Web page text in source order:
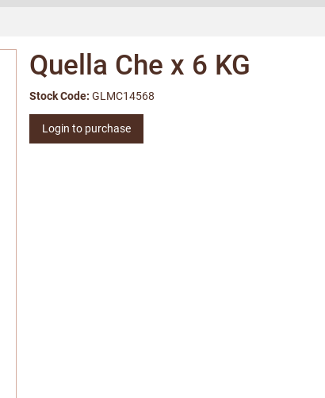
Quella Che x 6 KG
Stock Code: GLMC14568
Login to purchase